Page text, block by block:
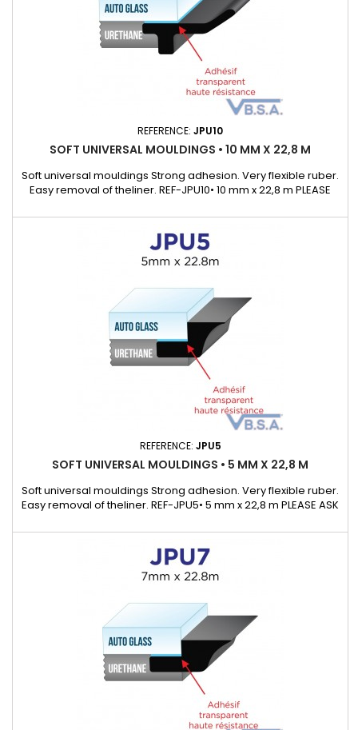
REFERENCE: JPU10
SOFT UNIVERSAL MOULDINGS • 10 MM X 22,8 M
Soft universal mouldings Strong adhesion. Very flexible ruber.
Easy removal of theliner. REF-JPU10• 10 mm x 22,8 m PLEASE
DISCOVEROUR UNIVERSAL MOULDING RANGE.Supplied with a
detail list with many exemple of cars that cover.)
REFERENCE: JPU5
SOFT UNIVERSAL MOULDINGS • 5 MM X 22,8 M
Soft universal mouldings Strong adhesion. Very flexible ruber.
Easy removal of theliner. REF-JPU5• 5 mm x 22,8 m PLEASE ASK
UNIVERSAL MOULDING RANGE.Supplied with a detail list with
many exemple of cars that cover.)